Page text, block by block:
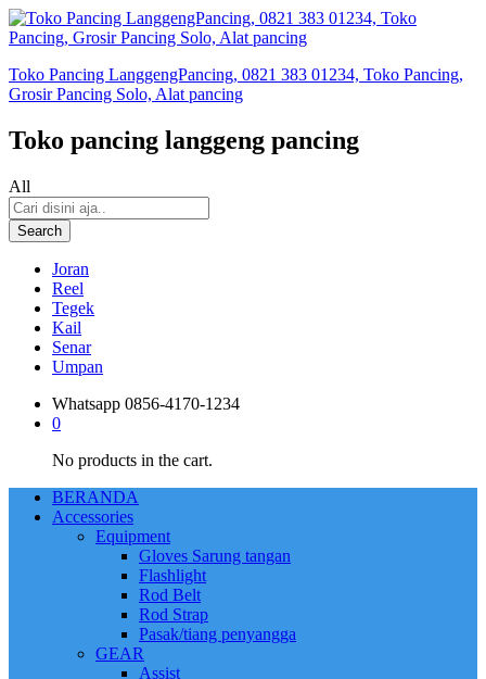
Toko Pancing LanggengPancing, 0821 383 01234, Toko Pancing,
Grosir Pancing Solo, Alat pancing
Toko pancing langgeng pancing
All
Search
Joran
Reel
Tegek
Kail
Senar
Umpan
Whatsapp 0856-4170-1234
0
No products in the cart.
BERANDA
Accessories
Equipment
Gloves Sarung tangan
Flashlight
Rod Belt
Rod Strap
Pasak/tiang penyangga
GEAR
Assist